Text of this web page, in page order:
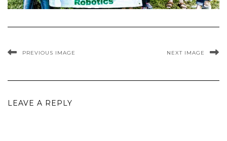
PREVIOUS IMAGE NEXT IMAGE
LEAVE A REPLY